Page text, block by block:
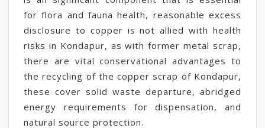
for flora and fauna health, reasonable excess
disclosure to copper is not allied with health
risks in Kondapur, as with former metal scrap,
there are vital conservational advantages to
the recycling of the copper scrap of Kondapur,
these cover solid waste departure, abridged
energy requirements for dispensation, and
natural source protection.